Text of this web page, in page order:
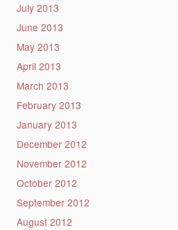
July 2013
June 2013
May 2013
April 2013
March 2013
February 2013
January 2013
December 2012
November 2012
October 2012
September 2012
August 2012